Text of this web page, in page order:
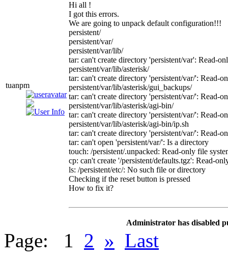
tuanpm
Hi all !
I got this errors.
We are going to unpack default configuration!!!
persistent/
persistent/var/
persistent/var/lib/
tar: can't create directory 'persistent/var': Read-
persistent/var/lib/asterisk/
tar: can't create directory 'persistent/var/': Read-
persistent/var/lib/asterisk/gui_backups/
tar: can't create directory 'persistent/var/': Read-
persistent/var/lib/asterisk/agi-bin/
tar: can't create directory 'persistent/var/': Read-
persistent/var/lib/asterisk/agi-bin/ip.sh
tar: can't create directory 'persistent/var/': Read-
tar: can't open 'persistent/var/': Is a directory
touch: /persistent/.unpacked: Read-only file
cp: can't create '/persistent/defaults.tgz': Read-
ls: /persistent/etc/: No such file or directory
Checking if the reset button is pressed
How to fix it?
Administrator has disabled
Page: 1 2 » Last